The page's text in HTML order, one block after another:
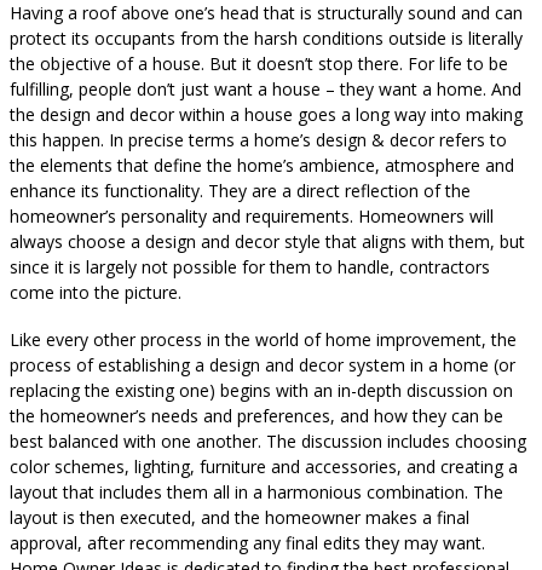
Having a roof above one’s head that is structurally sound and can
protect its occupants from the harsh conditions outside is literally
the objective of a house. But it doesn’t stop there. For life to be
fulfilling, people don’t just want a house – they want a home. And
the design and decor within a house goes a long way into making
this happen. In precise terms a home’s design & decor refers to
the elements that define the home’s ambience, atmosphere and
enhance its functionality. They are a direct reflection of the
homeowner’s personality and requirements. Homeowners will
always choose a design and decor style that aligns with them, but
since it is largely not possible for them to handle, contractors
come into the picture.
Like every other process in the world of home improvement, the
process of establishing a design and decor system in a home (or
replacing the existing one) begins with an in-depth discussion on
the homeowner’s needs and preferences, and how they can be
best balanced with one another. The discussion includes choosing
color schemes, lighting, furniture and accessories, and creating a
layout that includes them all in a harmonious combination. The
layout is then executed, and the homeowner makes a final
approval, after recommending any final edits they may want.